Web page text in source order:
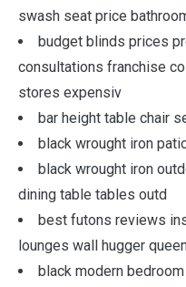
swash seat price
budget blinds prices
consultations franchise
stores expensiv
bar height table chair
black wrought iron
black wrought iron
dining table tables outd
best futons reviews
lounges wall hugger
black modern